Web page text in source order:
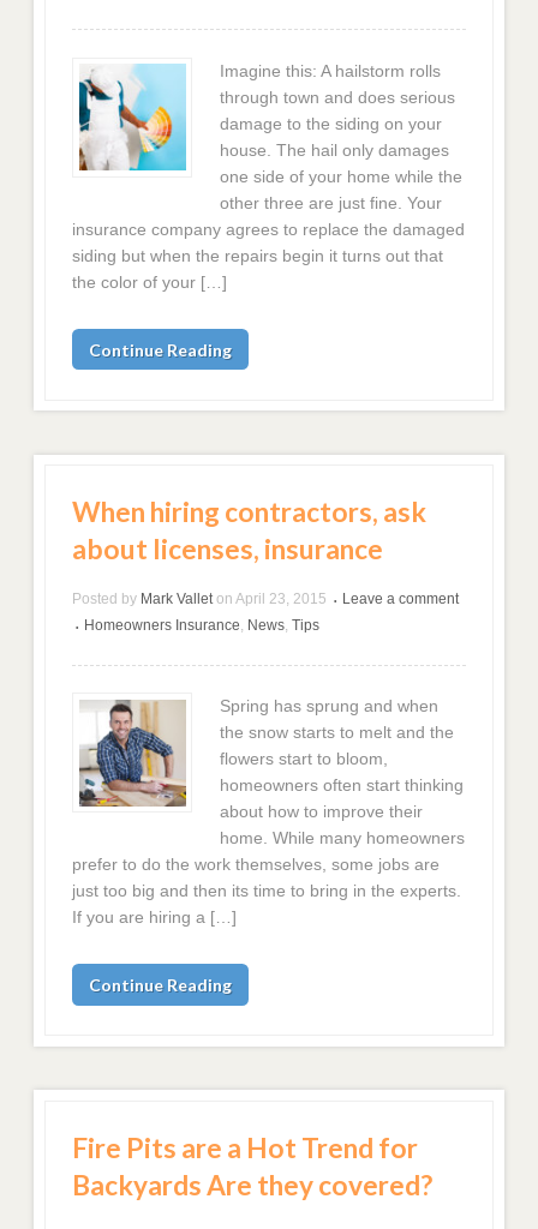
Imagine this: A hailstorm rolls
through town and does serious
damage to the siding on your
house. The hail only damages
one side of your home while the
other three are just fine. Your
insurance company agrees to replace the damaged
siding but when the repairs begin it turns out that
the color of your […]
Continue Reading
When hiring contractors, ask
about licenses, insurance
Posted by Mark Vallet on April 23, 2015 • Leave a comment
• Homeowners Insurance, News,Tips
Spring has sprung and when
the snow starts to melt and the
flowers start to bloom,
homeowners often start thinking
about how to improve their
home. While many homeowners
prefer to do the work themselves, some jobs are
just too big and then its time to bring in the experts.
If you are hiring a […]
Continue Reading
Fire Pits are a Hot Trend for
Backyards Are they covered?